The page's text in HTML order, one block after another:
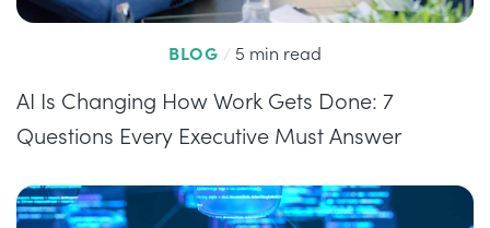
BLOG / 5 min read
AI Is Changing How Work Gets Done: 7
Questions Every Executive Must Answer